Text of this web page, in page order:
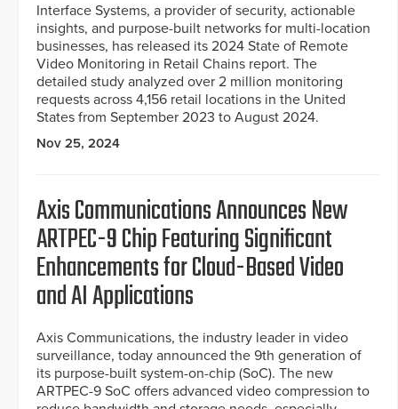
Interface Systems, a provider of security, actionable
insights, and purpose-built networks for multi-location
businesses, has released its 2024 State of Remote
Video Monitoring in Retail Chains report. The
detailed study analyzed over 2 million monitoring
requests across 4,156 retail locations in the United
States from September 2023 to August 2024.
Nov 25, 2024
Axis Communications Announces New
ARTPEC-9 Chip Featuring Significant
Enhancements for Cloud-Based Video
and AI Applications
Axis Communications, the industry leader in video
surveillance, today announced the 9th generation of
its purpose-built system-on-chip (SoC). The new
ARTPEC-9 SoC offers advanced video compression to